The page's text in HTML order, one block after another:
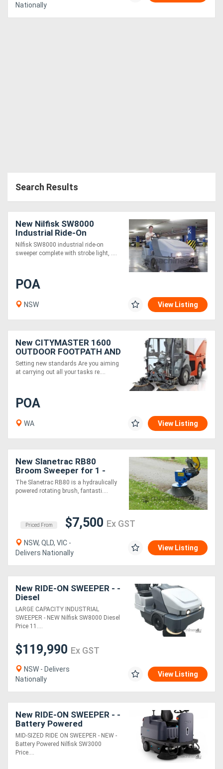
Nationally
Search Results
New Nilfisk SW8000
Industrial Ride-On
Sweeper (LPG)
Nilfisk SW8000 industrial ride-on
sweeper complete with strobe light, ....
POA
NSW View Listing
New CITYMASTER 1600
OUTDOOR FOOTPATH AND
STREET SWEEPER
Setting new standards Are you aiming
at carrying out all your tasks re....
POA
WA View Listing
New Slanetrac RB80
Broom Sweeper for 1 -
7.5T Excavators
The Slanetrac RB80 is a hydraulically
powered rotating brush, fantasti....
Priced From $7,500 Ex GST
NSW, QLD, VIC -
Delivers Nationally
View Listing
New RIDE-ON SWEEPER - -
Diesel
LARGE CAPACITY INDUSTRIAL
SWEEPER - NEW Nilfisk SW8000 Diesel
Price 11....
$119,990 Ex GST
NSW - Delivers
Nationally
View Listing
New RIDE-ON SWEEPER - -
Battery Powered
MID-SIZED RIDE ON SWEEPER - NEW -
Battery Powered Nilfisk SW3000
Price....